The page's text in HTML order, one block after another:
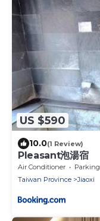
US $590
10.0(1 Review)
Pleasant泡湯宿
Air Conditioner Parking
Taiwan Province
Jiaoxi